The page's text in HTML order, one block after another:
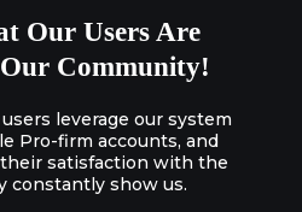
Our Users Are
Community!
leverage our system
Pro-firm accounts, and
satisfaction with the
constantly show us.